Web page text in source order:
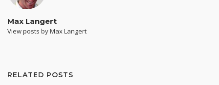
Max Langert
View posts by Max Langert
RELATED POSTS